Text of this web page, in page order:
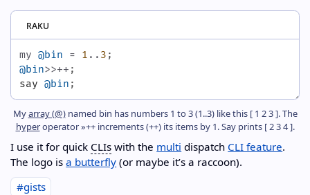
raku
my @bin = 1 .. 3 ;
@bin>>++ ;
say @bin ;
Myarray (@)named bin has numbers 1 to 3 (1..3) like this [ 1 2 3 ]. The
hyperoperator »++ increments (++) its items by 1. Say prints [ 2 3 4 ].
I use it for quick CLIs with the multi dispatch CLI feature.
The logo isa butterfly (or maybe it’s a raccoon).
#gists